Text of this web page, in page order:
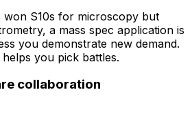
S10s for microscopy but
a mass spec application is
you demonstrate new demand.
you pick battles.
collaboration